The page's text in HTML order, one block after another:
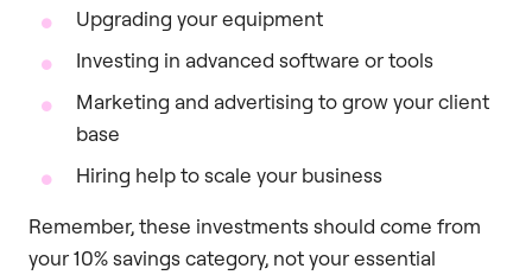
Upgrading your equipment
Investing in advanced software or tools
Marketing and advertising to grow your client
base
Hiring help to scale your business
Remember, these investments should come from
your 10% savings category, not your essential